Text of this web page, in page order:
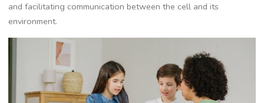
and facilitating communication between the cell and its
environment.